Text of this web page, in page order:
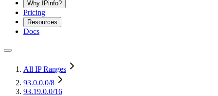
Why IPinfo?
Pricing
Resources
Docs
All IP Ranges
93.0.0.0/8
93.19.0.0/16